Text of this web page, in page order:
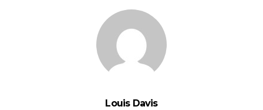
Louis Davis